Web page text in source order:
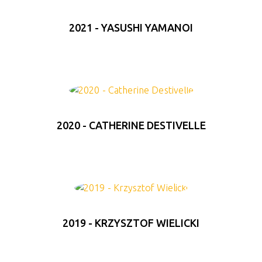
2021 - YASUSHI YAMANOI
2020 - CATHERINE DESTIVELLE
2019 - KRZYSZTOF WIELICKI